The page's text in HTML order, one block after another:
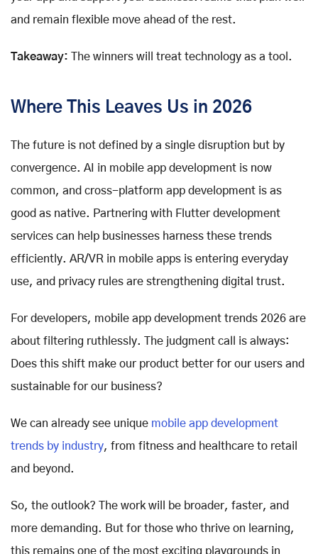
and remain flexible move ahead of the rest.
Takeaway: The winners will treat technology as a tool.
Where This Leaves Us in 2026
The future is not defined by a single disruption but by
convergence. AI in mobile app development is now
common, and cross-platform app development is as
good as native. Partnering with Flutter development
services can help businesses harness these trends
efficiently. AR/VR in mobile apps is entering everyday
use, and privacy rules are strengthening digital trust.
For developers, mobile app development trends 2026 are
about filtering ruthlessly. The judgment call is always:
Does this shift make our product better for our users and
sustainable for our business?
We can already see unique mobile app development
trends by industry, from fitness and healthcare to retail
and beyond.
So, the outlook? The work will be broader, faster, and
more demanding. But for those who thrive on learning,
this remains one of the most exciting playgrounds in